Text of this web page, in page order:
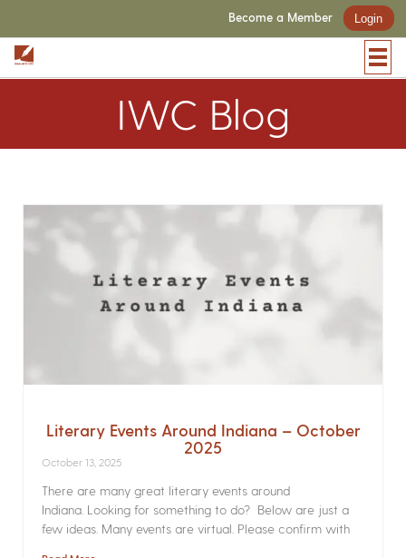
Become a Member Login
IWC Blog
Literary Events Around Indiana – October
2025
October 13, 2025
There are many great literary events around
Indiana. Looking for something to do? Below are just a
few ideas. Many events are virtual. Please confirm with